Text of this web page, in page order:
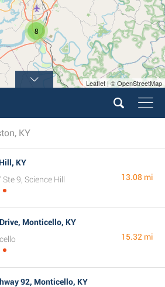
8
Leaflet | © OpenStreetMap
KY
KY
9, Science Hill
13.08 mi
Monticello, KY
15.32 mi
92, Monticello, KY